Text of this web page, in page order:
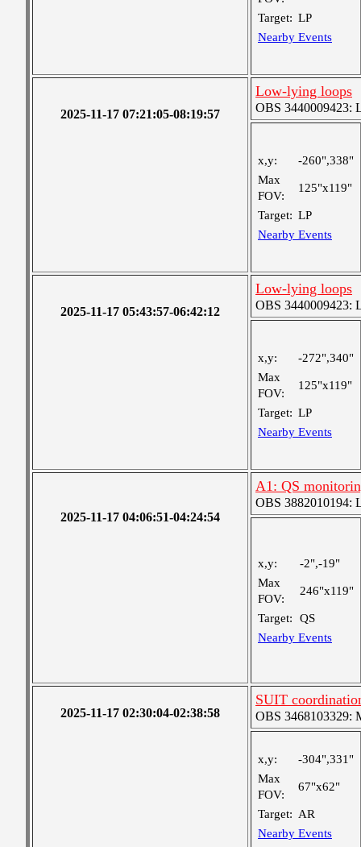
Target: LP
Nearby Events
2025-11-17 07:21:05-08:19:57
Low-lying loops
OBS 3440009423:
x,y:
-260",338"
Max
FOV:
125"x119"
Target: LP
Nearby Events
2025-11-17 05:43:57-06:42:12
Low-lying loops
OBS 3440009423:
x,y:
-272",340"
Max
FOV:
125"x119"
Target: LP
Nearby Events
2025-11-17 04:06:51-04:24:54
A1: QS
OBS 3882010194:
x,y:
-2",-19"
Max
FOV:
246"x119"
Target:
QS
Nearby Events
2025-11-17 02:30:04-02:38:58
SUIT
OBS 3468103329:
x,y:
-304",331"
Max
FOV:
67"x62"
Target: AR
Nearby Events